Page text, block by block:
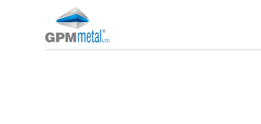
STEEL CONSTRUCTION PROJECTS